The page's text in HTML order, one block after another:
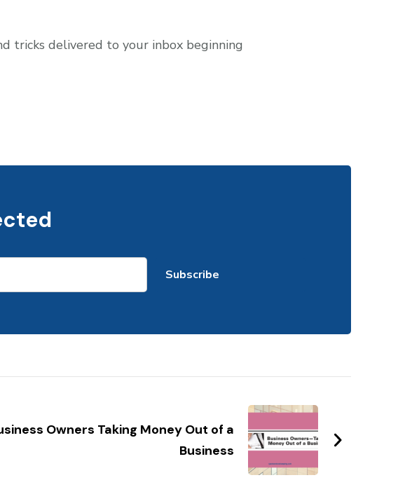
tricks delivered to your inbox beginning
Owners Taking Money Out of a
Business